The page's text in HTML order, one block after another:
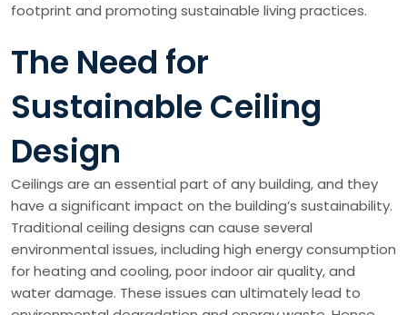
footprint and promoting sustainable living practices.
The Need for
Sustainable Ceiling
Design
Ceilings are an essential part of any building, and they
have a significant impact on the building’s sustainability.
Traditional ceiling designs can cause several
environmental issues, including high energy consumption
for heating and cooling, poor indoor air quality, and
water damage. These issues can ultimately lead to